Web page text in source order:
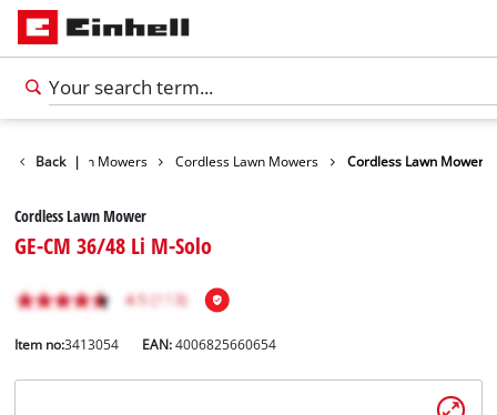
Back |
Lawn Mowers Cordless Lawn Mowers Cordless Lawn Mower
Cordless Lawn Mower
GE-CM 36/48 Li M-Solo
Item no:3413054 EAN:4006825660654